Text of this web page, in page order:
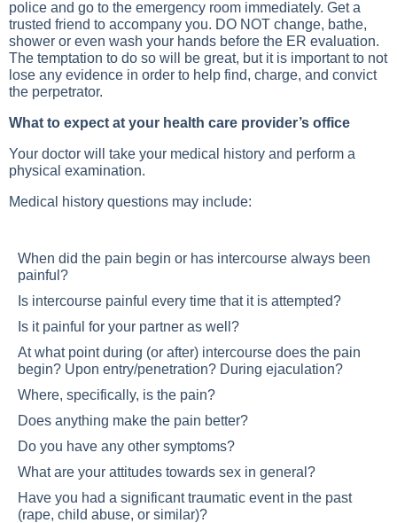
police and go to the emergency room immediately. Get a
trusted friend to accompany you. DO NOT change, bathe,
shower or even wash your hands before the ER evaluation.
The temptation to do so will be great, but it is important to not
lose any evidence in order to help find, charge, and convict
the perpetrator.
What to expect at your health care provider’s office
Your doctor will take your medical history and perform a
physical examination.
Medical history questions may include:
When did the pain begin or has intercourse always been
painful?
Is intercourse painful every time that it is attempted?
Is it painful for your partner as well?
At what point during (or after) intercourse does the pain
begin? Upon entry/penetration? During ejaculation?
Where, specifically, is the pain?
Does anything make the pain better?
Do you have any other symptoms?
What are your attitudes towards sex in general?
Have you had a significant traumatic event in the past
(rape, child abuse, or similar)?